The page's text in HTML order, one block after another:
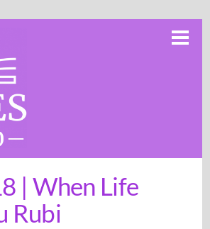
| When Life
Rubi